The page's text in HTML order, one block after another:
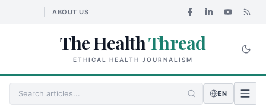
ABOUT US
The HealthThread
ETHICAL HEALTH JOURNALISM
EN